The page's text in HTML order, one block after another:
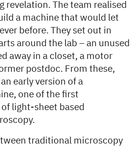
revelation. The team realised
a machine that would let
before. They set out in
around the lab – an unused
away in a closet, a motor
postdoc. From these,
early version of a
one of the first
light-sheet based
traditional microscopy